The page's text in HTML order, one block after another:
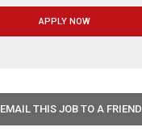
EMAIL THIS JOB TO A FRIEND